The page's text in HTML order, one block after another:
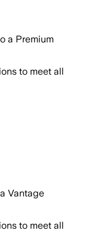
a Premium
to meet all
Vantage
to meet all